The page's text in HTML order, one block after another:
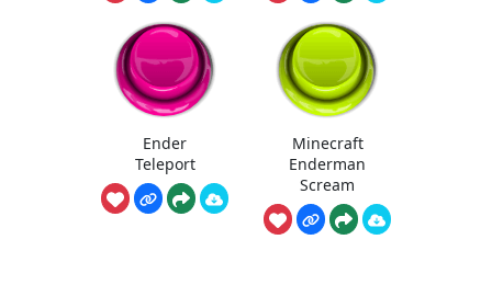
Ender
Teleport
Minecraft
Enderman
Scream